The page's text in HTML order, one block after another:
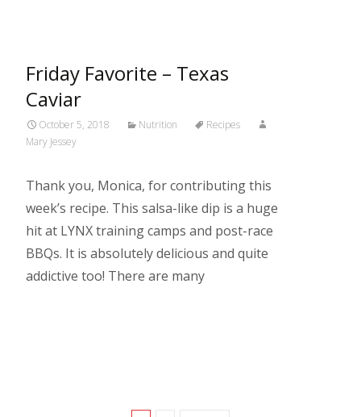
Friday Favorite – Texas
Caviar
October 5, 2018 Nutrition
Recipes
Mary Jessey
Thank you, Monica, for contributing this
week’s recipe. This salsa-like dip is a huge
hit at LYNX training camps and post-race
BBQs. It is absolutely delicious and quite
addictive too! There are many